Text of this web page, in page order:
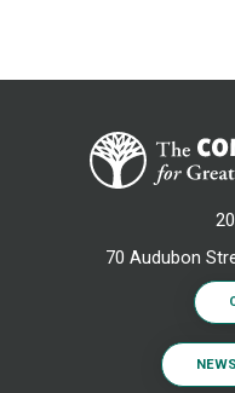
70 Audubon